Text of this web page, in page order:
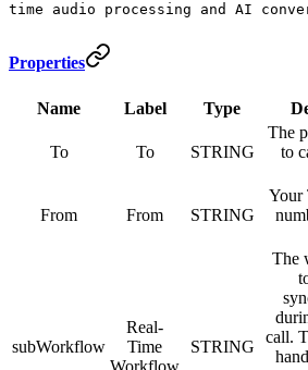
time audio processing and AI
Properties
Name Label Type
To To STRING
The
to
From From STRING
Your
subWorkflow
Real-
Time
Workflow
STRING
The
call.